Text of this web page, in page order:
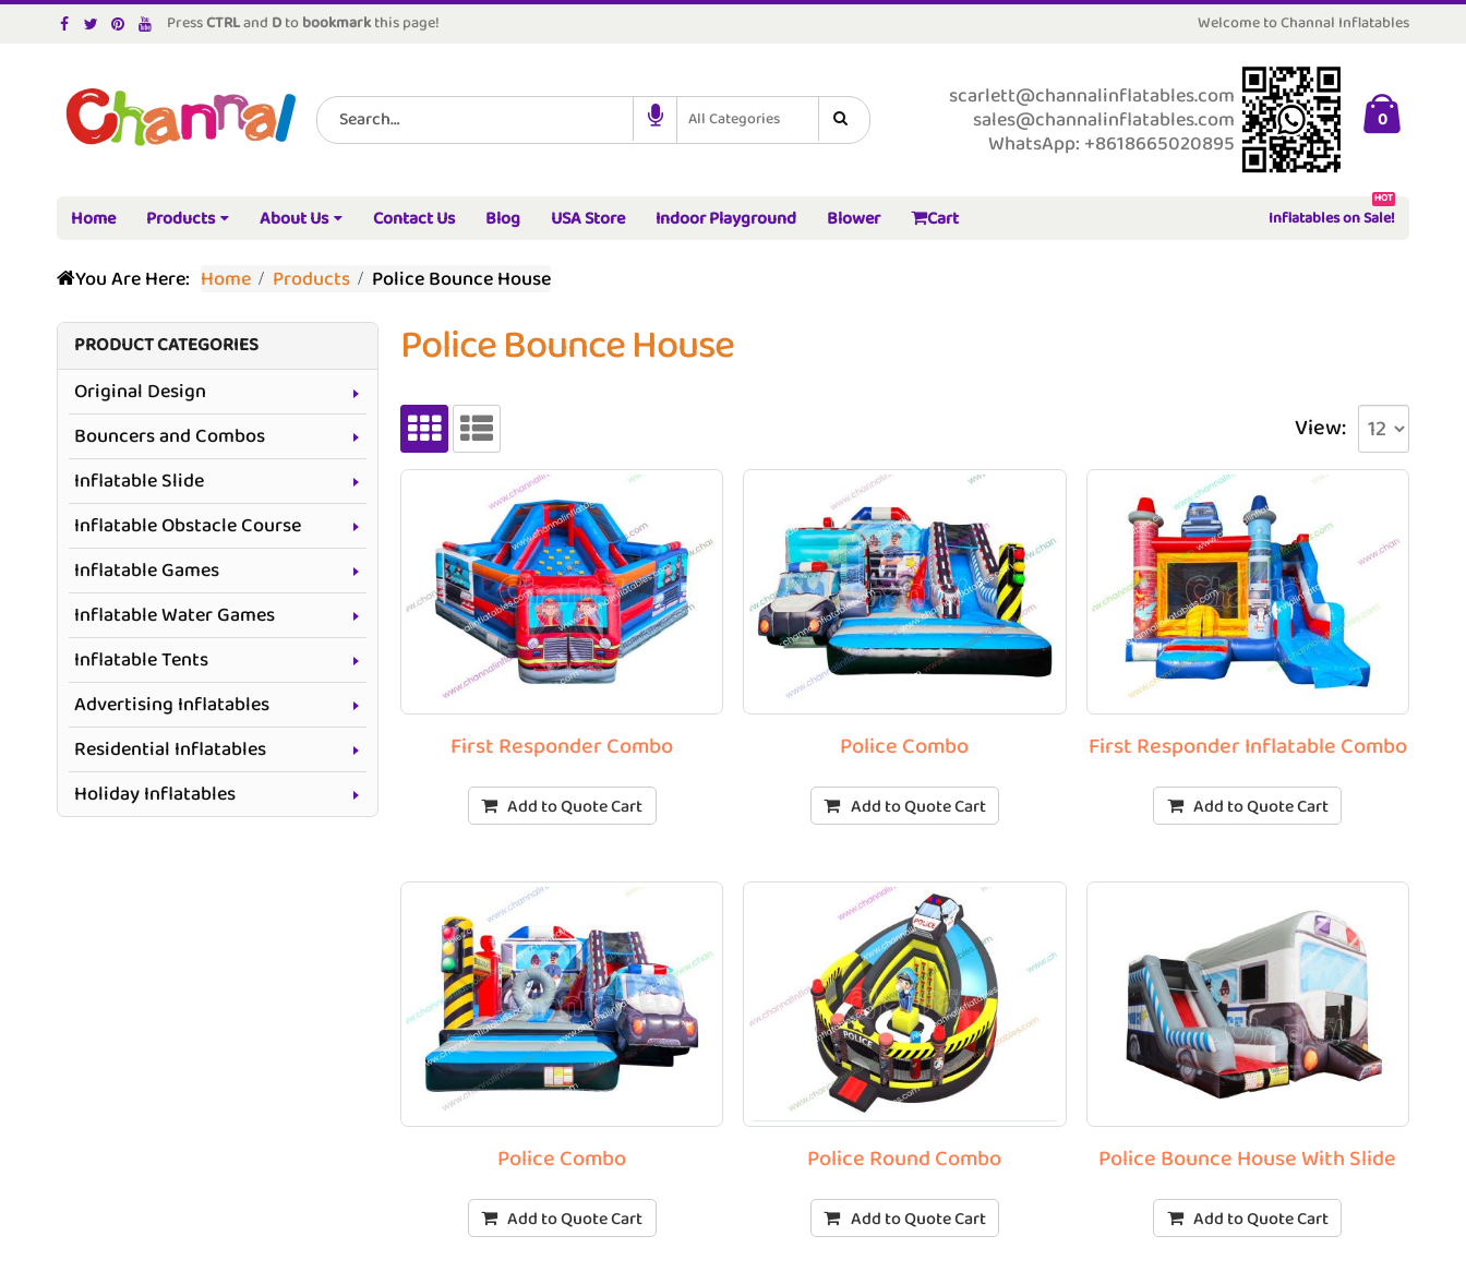
PressCTRLand Dtobookmarkthis page! Welcome to Channal Inflatables
All Categories
scarlett@channalinflatables.com
sales@channalinflatables.com
WhatsApp: +8618665020895
0
Home Products About Us Contact Us Blog USA Store Indoor Playground Blower Cart Inflatables on Sale!
HOT
You Are Here: Home Products Police Bounce House
Police Bounce House
View:
First Responder Combo
Add to Quote Cart
Police Combo
Add to Quote Cart
First Responder Inflatable Combo
Add to Quote Cart
Police Combo
Add to Quote Cart
Police Round Combo
Add to Quote Cart
Police Bounce House With Slide
Add to Quote Cart
PRODUCT CATEGORIES
Original Design
Bouncers and Combos
Inflatable Slide
Inflatable Obstacle Course
Inflatable Games
Inflatable Water Games
Inflatable Tents
Advertising Inflatables
Residential Inflatables
Holiday Inflatables